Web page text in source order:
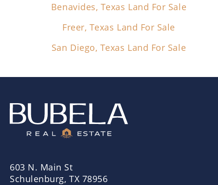
Benavides, Texas Land For Sale
Freer, Texas Land For Sale
San Diego, Texas Land For Sale
603 N. Main St
Schulenburg, TX 78956